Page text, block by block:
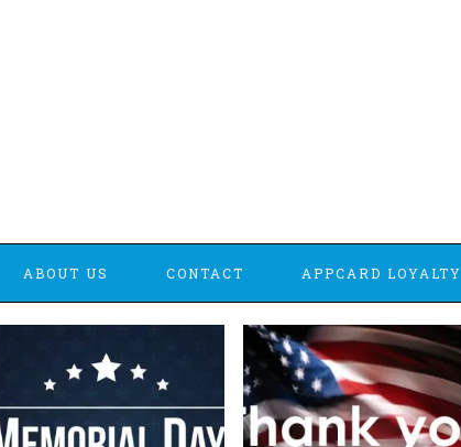
ABOUT US CONTACT APPCARD LOYALTY